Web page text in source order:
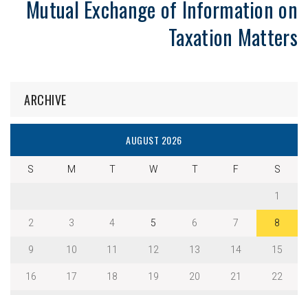
Mutual Exchange of Information on
Taxation Matters
ARCHIVE
AUGUST 2026
S M T W T F
S
1
2
3 4 5 6 7
8
9
10 11 12 13 14
15
16
17 18 19 20 21
22